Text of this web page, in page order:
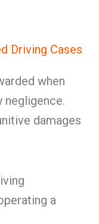
Driving Cases
when
negligence.
damages
a